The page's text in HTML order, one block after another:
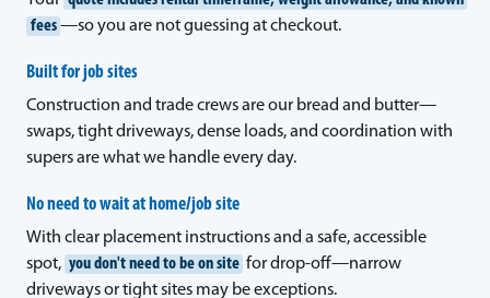
fees —so you are not guessing at checkout.
Built for job sites
Construction and trade crews are our bread and butter—
swaps, tight driveways, dense loads, and coordination with
supers are what we handle every day.
No need to wait at home/job site
With clear placement instructions and a safe, accessible
spot, you don't need to be on site for drop-off—narrow
driveways or tight sites may be exceptions.